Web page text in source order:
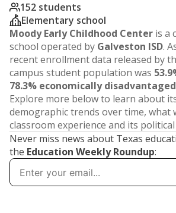
152 students
Elementary school
Moody Early Childhood Center is a
school operated by Galveston ISD.
recent enrollment data released by
campus student population was
78.3% economically disadvantaged
Explore more below to learn about
demographic trends over time, what
classroom experience and its
Never miss news about Texas
the Education Weekly Roundup: